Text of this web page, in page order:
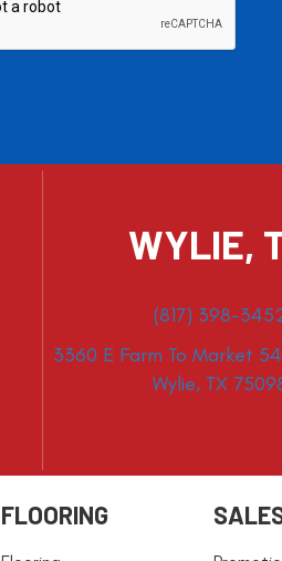
WYLIE,
(817) 398-
3360 E Farm To Market
Wylie, TX
FLOORING